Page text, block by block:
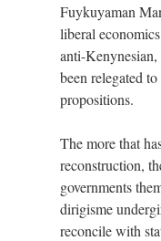
Fuykuyaman
liberal
anti-
been relegated
propositions.
The more that
reconstruction,
governments
dirigisme
reconcile with